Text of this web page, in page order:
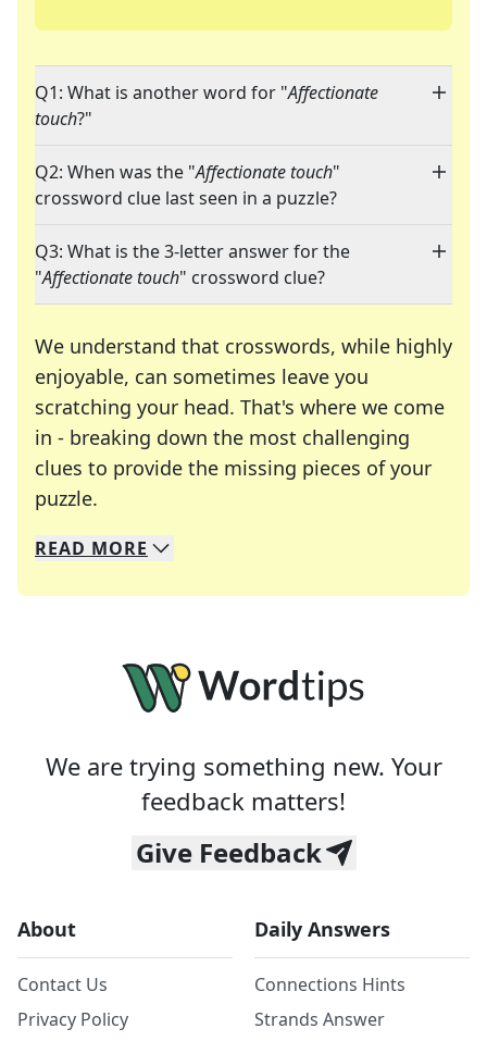
Q1: What is another word for "Affectionate
touch?"
Q2: When was the "Affectionate touch"
crossword clue last seen in a puzzle?
Q3: What is the 3-letter answer for the
"Affectionate touch" crossword clue?
We understand that crosswords, while highly
enjoyable, can sometimes leave you
scratching your head. That's where we come
in - breaking down the most challenging
clues to provide the missing pieces of your
puzzle.
We specialize in solving many of your favorite
Whether you're a daily crossword enthusiast or
READ MORE
We are trying something new. Your
feedback matters!
Give Feedback
About
Contact Us
Privacy Policy
Daily Answers
Connections Hints
Strands Answer